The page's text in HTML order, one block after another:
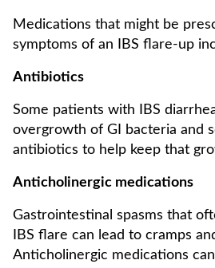
Medications that might be
symptoms of an IBS flare-up
Antibiotics
Some patients with IBS
overgrowth of GI bacteria and
antibiotics to help keep that
Anticholinergic medications
Gastrointestinal spasms that
IBS flare can lead to cramps
Anticholinergic medications